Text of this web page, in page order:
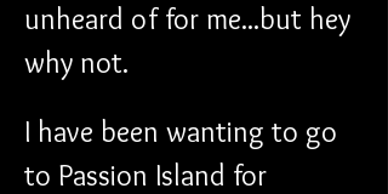
unheard of for me...but hey
why not.
I have been wanting to go
to Passion Island for